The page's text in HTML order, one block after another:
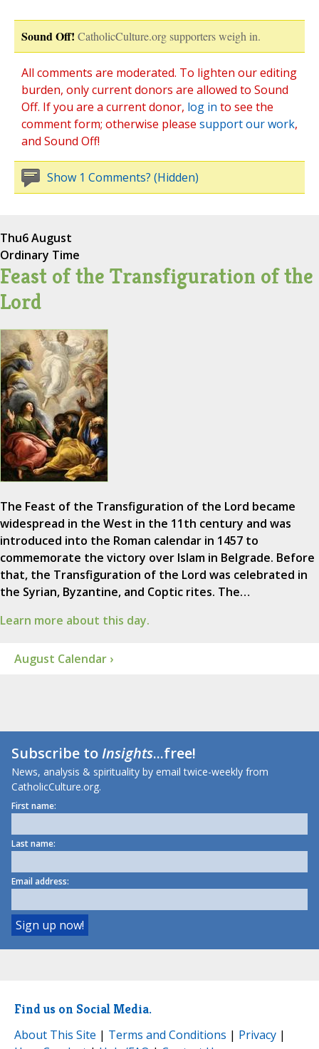
Sound Off! CatholicCulture.org supporters weigh in.
All comments are moderated. To lighten our editing
burden, only current donors are allowed to Sound
Off. If you are a current donor, log in to see the
comment form; otherwise please support our work,
and Sound Off!
Show 1 Comments? (Hidden)
Thu6 August
Ordinary Time
Feast of the Transfiguration of the
Lord
The Feast of the Transfiguration of the Lord became
widespread in the West in the 11th century and was
introduced into the Roman calendar in 1457 to
commemorate the victory over Islam in Belgrade. Before
that, the Transfiguration of the Lord was celebrated in
the Syrian, Byzantine, and Coptic rites. The…
Learn more about this day.
August Calendar ›
Subscribe toInsights...free!
News, analysis & spirituality by email twice-weekly from
CatholicCulture.org.
First name:
Last name:
Email address:
Find us on Social Media.
About This Site | Terms and Conditions | Privacy |